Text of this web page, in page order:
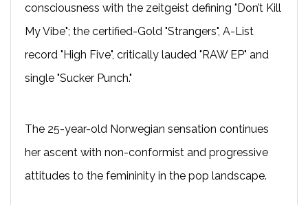
consciousness with the zeitgeist defining "Don’t Kill
My Vibe"; the certified-Gold "Strangers", A-List
record "High Five", critically lauded "RAW EP" and
single "Sucker Punch."
The 25-year-old Norwegian sensation continues
her ascent with non-conformist and progressive
attitudes to the femininity in the pop landscape.